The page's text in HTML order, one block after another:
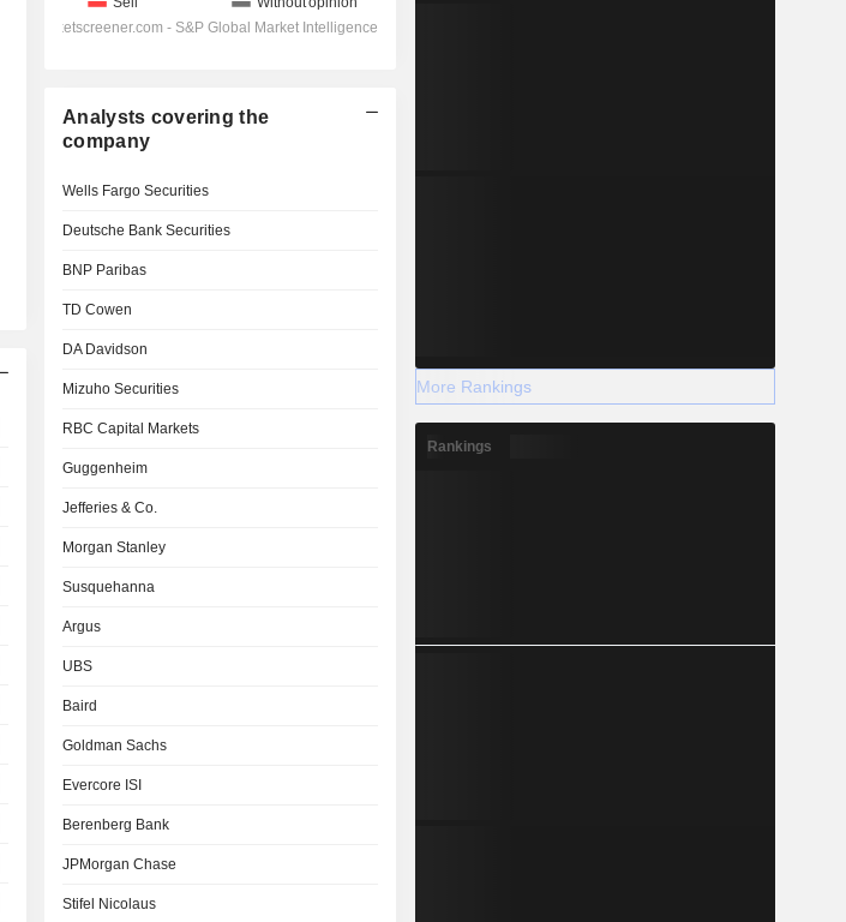
Analysts covering the
company
Wells Fargo Securities
Deutsche Bank Securities
BNP Paribas
TD Cowen
DA Davidson
Mizuho Securities
RBC Capital Markets
Guggenheim
Jefferies & Co.
Morgan Stanley
Susquehanna
Argus
UBS
Baird
Goldman Sachs
Evercore ISI
Berenberg Bank
JPMorgan Chase
Stifel Nicolaus
More Rankings
Rankings